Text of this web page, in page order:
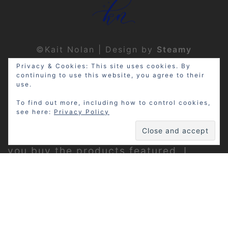
©Kait Nolan | Design by Steamy
Designs | Privacy Policy
Disclosure: My site may contain
affiliate links, which means that if
you buy the products featured, I
Privacy & Cookies: This site uses cookies. By
continuing to use this website, you agree to their
use.
To find out more, including how to control cookies,
see here: Privacy Policy